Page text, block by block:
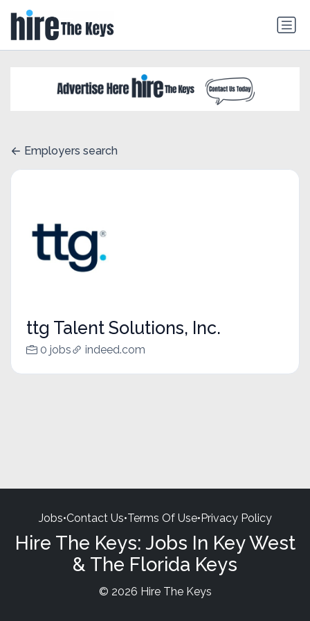
Employers search
ttg Talent Solutions, Inc.
0 jobs indeed.com
Jobs•Contact Us•Terms Of Use•Privacy Policy
Hire The Keys: Jobs In Key West
& The Florida Keys
© 2026 Hire The Keys